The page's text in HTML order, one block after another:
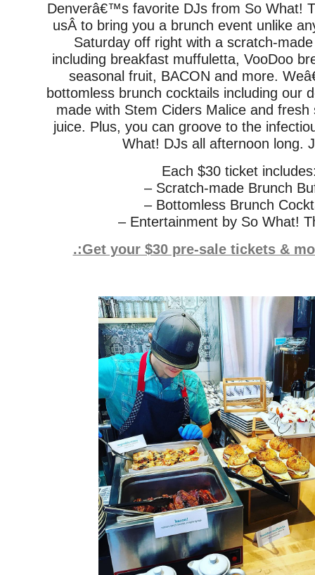
Denverâ€™s favorite DJs from So What!
usÂ to bring you a brunch event unlike
Saturday off right with a scratch-
including breakfast muffuletta, VooDoo
seasonal fruit, BACON and more.
bottomless brunch cocktails including our
made with Stem Ciders Malice and fresh
juice. Plus, you can groove to the
What! DJs all afternoon long.
Each $30 ticket
– Scratch-made Brunch
– Bottomless Brunch
– Entertainment by So What!
.:Get your $30 pre-sale tickets &